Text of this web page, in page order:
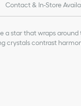
Contact & In-Store
a star that wraps
crystals contrast